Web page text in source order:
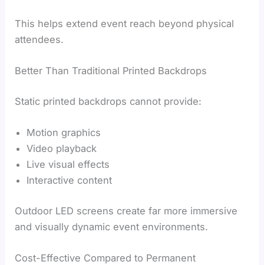
This helps extend event reach beyond physical
attendees.
Better Than Traditional Printed Backdrops
Static printed backdrops cannot provide:
Motion graphics
Video playback
Live visual effects
Interactive content
Outdoor LED screens create far more immersive
and visually dynamic event environments.
Cost-Effective Compared to Permanent